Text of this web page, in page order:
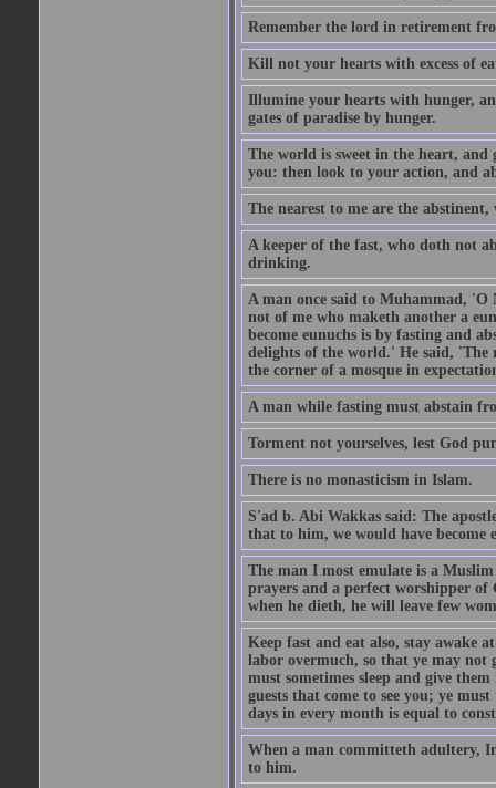
Remember the lord in retirement
Kill not your hearts with excess of
Illumine your hearts with hunger,
gates of paradise by hunger.
The world is sweet in the heart,
you: then look to your action, and
The nearest to me are the
A keeper of the fast, who doth not
drinking.
A man once said to Muhammad, 'O
not of me who maketh another a
become eunuchs is by fasting and
delights of the world.' He said,
the corner of a mosque in
A man while fasting must abstain
Torment not yourselves, lest God
There is no monasticism in Islam.
S'ad b. Abi Wakkas said: The
that to him, we would have become
The man I most emulate is a
prayers and a perfect worshipper
when he dieth, he will leave few
Keep fast and eat also, stay awake
labor overmuch, so that ye may not
must sometimes sleep and give
guests that come to see you; ye
days in every month is equal to
When a man committeth adultery,
to him.